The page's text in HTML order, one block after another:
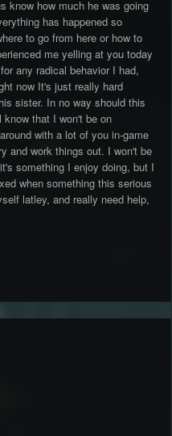
know how much he was going
has happened so
to go from here or how to
me yelling at you today
any radical behavior I had,
now It's just really hard
sister. In no way should this
that I won't be on
with a lot of you in-game
and work things out. I won't be
something I enjoy doing, but I
when something this serious
latley, and really need help,